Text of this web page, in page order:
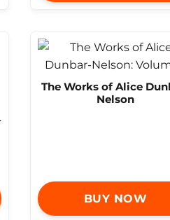
The Works of Alice
Nelson
BUY NOW